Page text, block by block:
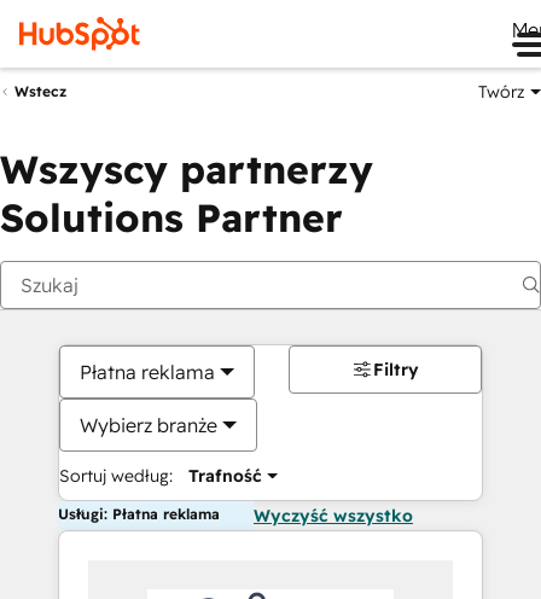
Wstecz Twórz
Wszyscy partnerzy
Solutions Partner
Płatna reklama
Wybierz branże
Sortuj według: Trafność
Filtry
Usługi: Płatna reklama Wyczyść wszystko